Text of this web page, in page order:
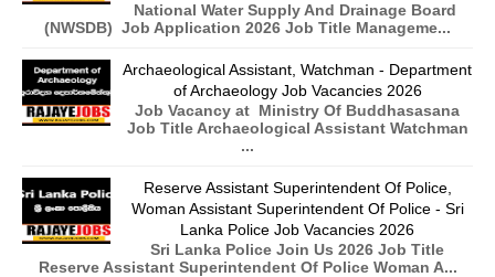
National Water Supply And Drainage Board
(NWSDB) Job Application 2026 Job Title Manageme...
Archaeological Assistant, Watchman - Department
of Archaeology Job Vacancies 2026
Job Vacancy at Ministry Of Buddhasasana
Job Title Archaeological Assistant Watchman
...
Reserve Assistant Superintendent Of Police,
Woman Assistant Superintendent Of Police - Sri
Lanka Police Job Vacancies 2026
Sri Lanka Police Join Us 2026 Job Title
Reserve Assistant Superintendent Of Police Woman A...